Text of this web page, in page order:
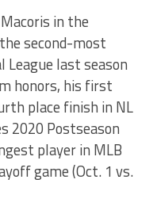
in the
second-most
League last season
honors, his first
place finish in NL
2020 Postseason
player in MLB
game (Oct. 1 vs.